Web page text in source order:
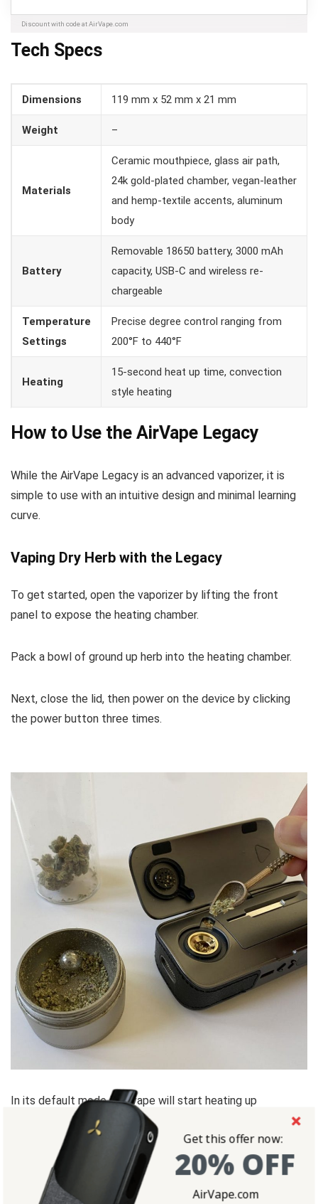
Discount with code at AirVape.com
Tech Specs
Dimensions 119 mm x 52 mm x 21 mm
Weight –
Materials
Ceramic mouthpiece, glass air path,
24k gold-plated chamber, vegan-leather
and hemp-textile accents, aluminum
body
Battery
Removable 18650 battery, 3000 mAh
capacity, USB-C and wireless re-
chargeable
Temperature
Settings
Precise degree control ranging from
200°F to 440°F
Heating
15-second heat up time, convection
style heating
How to Use the AirVape Legacy
While the AirVape Legacy is an advanced vaporizer, it is
simple to use with an intuitive design and minimal learning
curve.
Vaping Dry Herb with the Legacy
To get started, open the vaporizer by lifting the front
panel to expose the heating chamber.
Pack a bowl of ground up herb into the heating chamber.
Next, close the lid, then power on the device by clicking
the power button three times.
In its default mode, the vape will start heating up
immediately to the set temperature. Use the up/down
buttons to set your desired temperature. The device is will
automatically adjust.
AirVape.com
20% OFF
Get this offer now: